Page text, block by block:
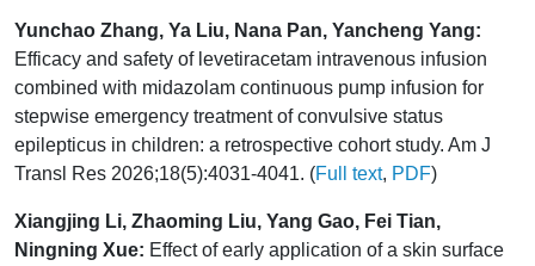
Yunchao Zhang, Ya Liu, Nana Pan, Yancheng Yang:
Efficacy and safety of levetiracetam intravenous infusion
combined with midazolam continuous pump infusion for
stepwise emergency treatment of convulsive status
epilepticus in children: a retrospective cohort study. Am J
Transl Res 2026;18(5):4031-4041. (Full text, PDF)
Xiangjing Li, Zhaoming Liu, Yang Gao, Fei Tian,
Ningning Xue: Effect of early application of a skin surface